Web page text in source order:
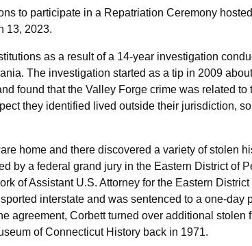
to participate in a Repatriation Ceremony
13, 2023.
as a result of a 14-year investigation
The investigation started as a tip in 2009
found that the Valley Forge crime was related to
they identified lived outside their jurisdiction,
home and there discovered a variety of stolen
by a federal grand jury in the Eastern District of
of Assistant U.S. Attorney for the Eastern
interstate and was sentenced to a one-day
agreement, Corbett turned over additional stolen
of Connecticut History back in 1971.